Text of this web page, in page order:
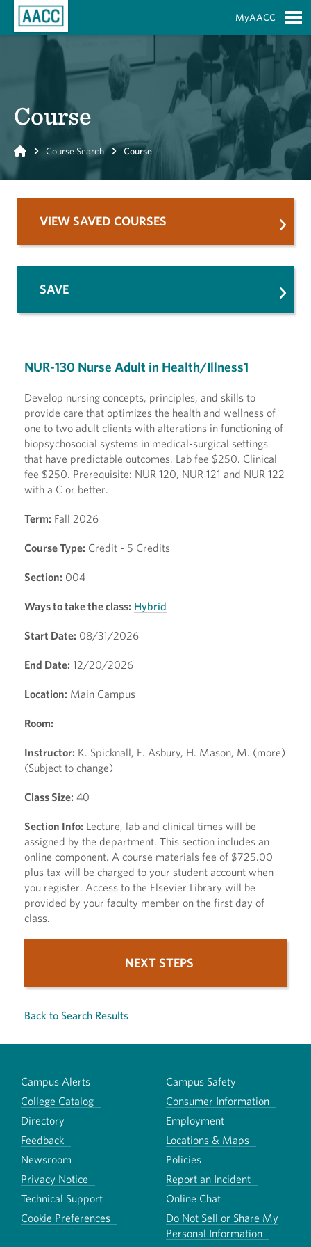
MyAACC
Course
Home Course Search Course
NUR-130 Nurse Adult in Health/Illness1
Develop nursing concepts, principles, and skills to
provide care that optimizes the health and wellness of
one to two adult clients with alterations in functioning of
biopsychosocial systems in medical-surgical settings
that have predictable outcomes. Lab fee $250. Clinical
fee $250. Prerequisite: NUR 120, NUR 121 and NUR 122
with a C or better.
Term: Fall 2026
Course Type: Credit - 5 Credits
Section: 004
Ways to take the class: Hybrid
Start Date: 08/31/2026
End Date: 12/20/2026
Location: Main Campus
Room:
Instructor: K. Spicknall, E. Asbury, H. Mason, M. (more)
(Subject to change)
Class Size: 40
Section Info: Lecture, lab and clinical times will be
assigned by the department. This section includes an
online component. A course materials fee of $725.00
plus tax will be charged to your student account when
you register. Access to the Elsevier Library will be
provided by your faculty member on the first day of
class.
NEXT STEPS
Back to Search Results
VIEW SAVED COURSES
SAVE
Campus Alerts
Campus Safety
College Catalog
Consumer Information
Directory
Employment
Feedback
Locations & Maps
Newsroom
Policies
Privacy Notice
Report an Incident
Technical Support
Online Chat
Cookie Preferences
Do Not Sell or Share My
Personal Information